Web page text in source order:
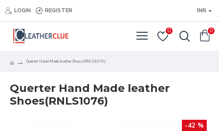
LOGIN REGISTER INR
0 0
Querter Hand Made leather Shoes(RNLS1076)
Querter Hand Made leather
Shoes(RNLS1076)
-42 %